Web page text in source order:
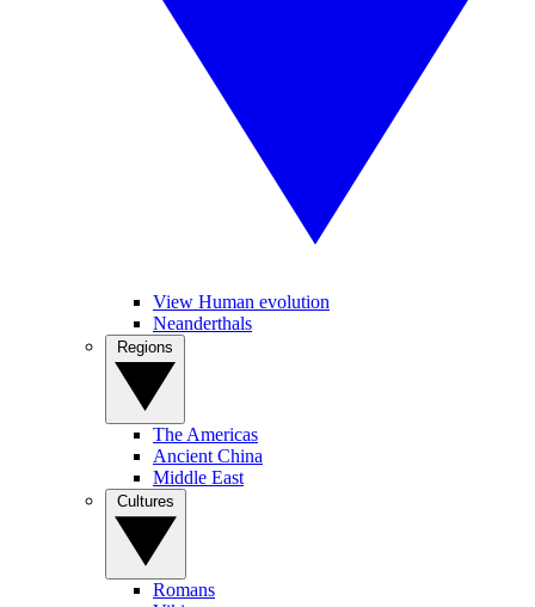
View Human evolution
Neanderthals
The Americas
Ancient China
Middle East
Romans